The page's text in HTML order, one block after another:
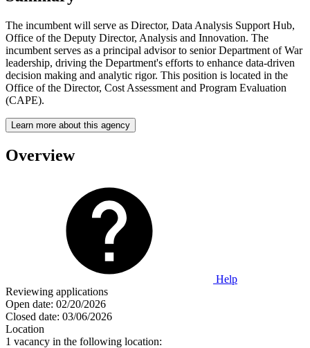
The incumbent will serve as Director, Data Analysis Support Hub,
Office of the Deputy Director, Analysis and Innovation. The
incumbent serves as a principal advisor to senior Department of War
leadership, driving the Department's efforts to enhance data-driven
decision­ making and analytic rigor. This position is located in the
Office of the Director, Cost Assessment and Program Evaluation
(CAPE).
Learn more about this agency
Overview
Help
Reviewing applications
Open date: 02/20/2026
Closed date: 03/06/2026
Location
1 vacancy in the following location: